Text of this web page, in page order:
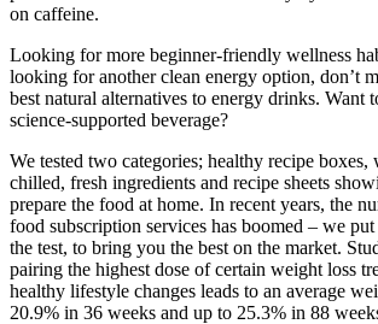
on caffeine.
Looking for more beginner-friendly wellness
looking for another clean energy option, don’t
best natural alternatives to energy drinks. Want
science-supported beverage?
We tested two categories; healthy recipe
chilled, fresh ingredients and recipe sheets
prepare the food at home. In recent years, the
food subscription services has boomed – we
the test, to bring you the best on the market.
pairing the highest dose of certain weight loss
healthy lifestyle changes leads to an average
20.9% in 36 weeks and up to 25.3% in 88